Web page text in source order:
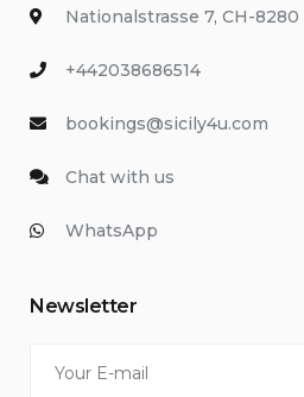
Nationalstrasse 7, CH-
+442038686514
bookings@sicily4u.com
Chat with us
WhatsApp
Newsletter